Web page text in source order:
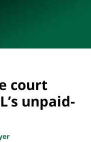
court
unpaid-